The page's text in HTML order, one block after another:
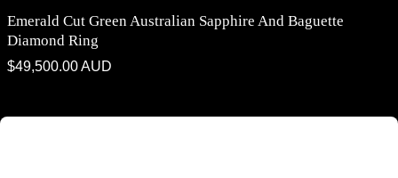
Emerald Cut Green Australian Sapphire And Baguette
Diamond Ring
Regular
$49,500.00 AUD
Cushion cut Green Australian parti sapphire and diamond ring